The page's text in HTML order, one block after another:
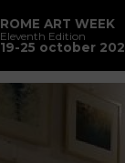
ROME ART WEEK
Eleventh Edition
19-25 october